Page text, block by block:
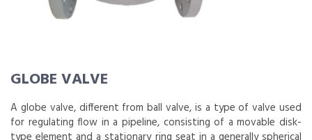
GLOBE VALVE
A globe valve, different from ball valve, is a type of valve used
for regulating flow in a pipeline, consisting of a movable disk-